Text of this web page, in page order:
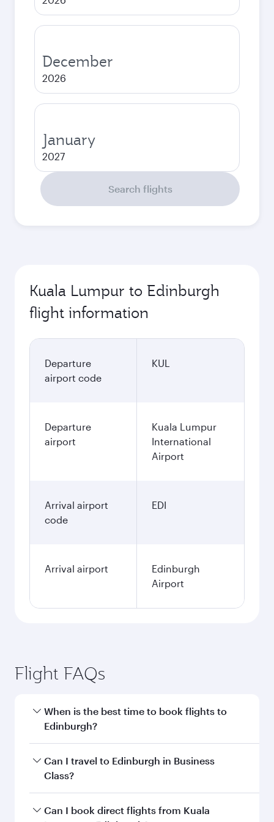
December
2026
January
2027
Search flights
Kuala Lumpur to Edinburgh
flight information
Departure
airport code
KUL
Departure
airport
Kuala Lumpur
International
Airport
Arrival airport
code
EDI
Arrival airport
Edinburgh
Airport
Flight FAQs
When is the best time to book flights to
Edinburgh?
Book your flight to Edinburgh early to enjoy the
best fares on your preferred travel dates. Fares
Can I travel to Edinburgh in Business
Class?
Yes, you can travel to Edinburgh inBusiness
Can I book direct flights from Kuala